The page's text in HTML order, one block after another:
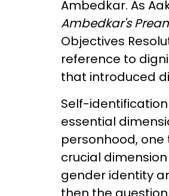
Ambedkar. As
Ambedkar's
Objectives
reference to
that introduced
Self-
essential
personhood,
crucial
gender identity